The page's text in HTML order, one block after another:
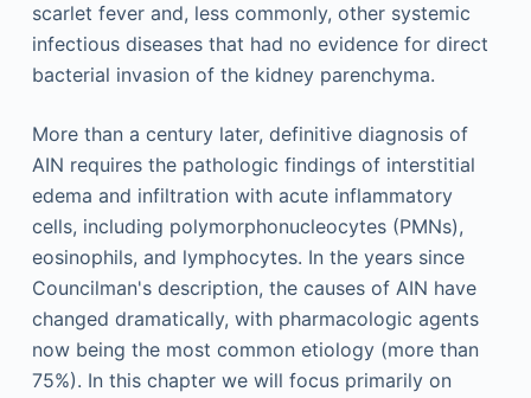
scarlet fever and, less commonly, other systemic
infectious diseases that had no evidence for direct
bacterial invasion of the kidney parenchyma.
More than a century later, definitive diagnosis of
AIN requires the pathologic findings of interstitial
edema and infiltration with acute inflammatory
cells, including polymorphonucleocytes (PMNs),
eosinophils, and lymphocytes. In the years since
Councilman's description, the causes of AIN have
changed dramatically, with pharmacologic agents
now being the most common etiology (more than
75%). In this chapter we will focus primarily on